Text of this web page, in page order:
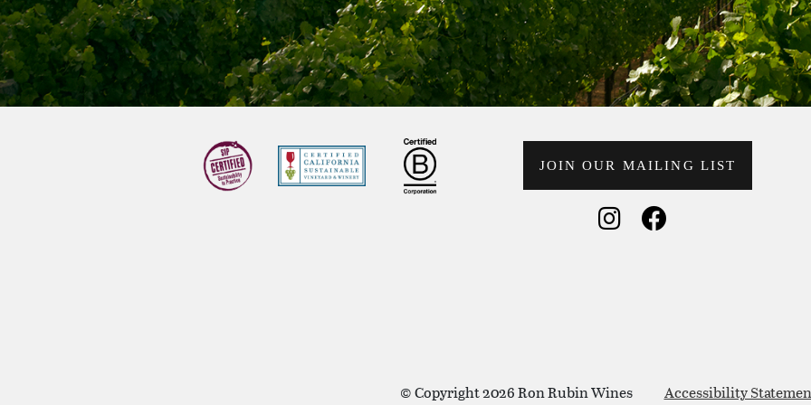
JOIN OUR MAILING LIST
Social Media
© Copyright 2026 Ron Rubin Wines Accessibility